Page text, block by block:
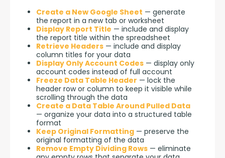
Create a New Google Sheet — generate
the report in a new tab or worksheet
Display Report Title — include and display
the report title within the spreadsheet
Retrieve Headers — include and display
column titles for your data
Display Only Account Codes — display only
account codes instead of full account
Freeze Data Table Header — lock the
header row or column to keep it visible while
scrolling through the data
Create a Data Table Around Pulled Data
— organize your data into a structured table
format
Keep Original Formatting — preserve the
original formatting of the data
Remove Empty Dividing Rows — eliminate